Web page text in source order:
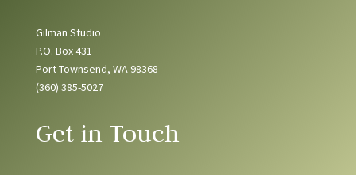
Gilman Studio
P.O. Box 431
Port Townsend, WA 98368
(360) 385-5027
Get in Touch